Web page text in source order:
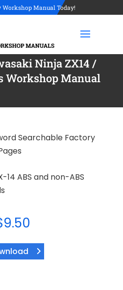
Workshop Manual Today!
Ninja ZX14 /
Workshop Manual
Searchable Factory
14 ABS and non-ABS
9.50